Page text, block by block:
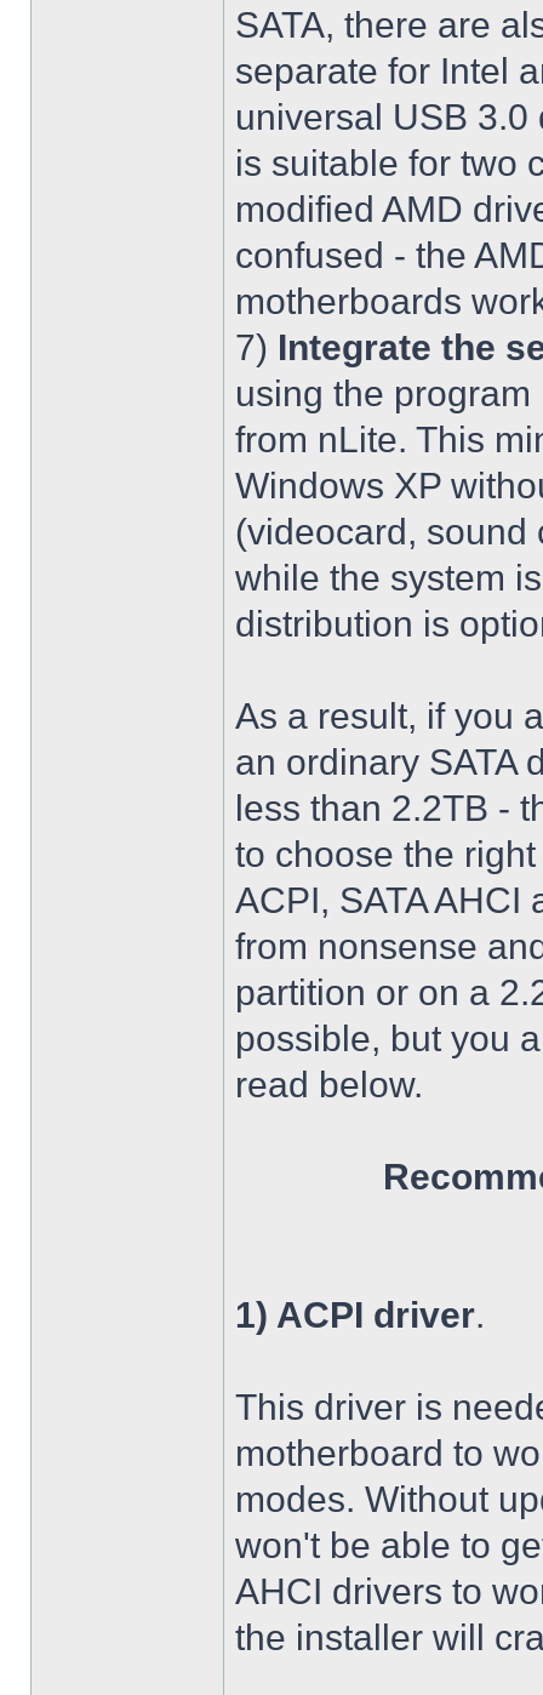
SATA, there are
separate for Intel
universal USB
is suitable for two
modified AMD
confused - the
motherboards
7) Integrate the
using the
from nLite. This
Windows XP
(videocard, sound
while the system
distribution is
As a result, if you
an ordinary SATA
less than 2.2TB -
to choose the
ACPI, SATA AHCI
from nonsense
partition or on a
possible, but you
read below.
1) ACPI driver.
This driver is
motherboard to
modes. Without
won't be able to
AHCI drivers to
the installer will